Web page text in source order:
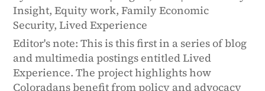
Insight,Equity work,Family Economic
Security,Lived Experience
Editor's note: This is this first in a series of blog
and multimedia postings entitled Lived
Experience. The project highlights how
Coloradans benefit from policy and advocacy